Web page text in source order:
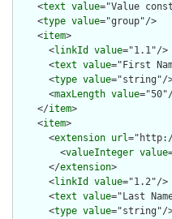
    <
text value="Value
    <
type value="group"/>
    <
item>
      <
linkId value="1.1"/>
      <
text value="First
      <
type value="string"/
      <
maxLength value
    </
item>
    <
item>
      <
extension url
        <
valueInteger value
      </
extension>
      <
linkId value="1.2"/>
      <
text value="Last
      <
type value="string"/